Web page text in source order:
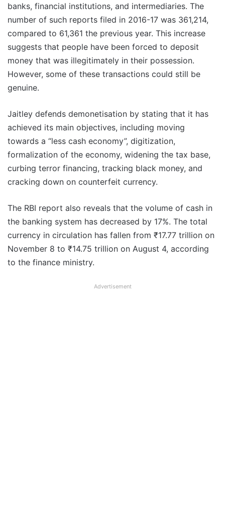
banks, financial institutions, and intermediaries. The
number of such reports filed in 2016-17 was 361,214,
compared to 61,361 the previous year. This increase
suggests that people have been forced to deposit
money that was illegitimately in their possession.
However, some of these transactions could still be
genuine.
Jaitley defends demonetisation by stating that it has
achieved its main objectives, including moving
towards a “less cash economy”, digitization,
formalization of the economy, widening the tax base,
curbing terror financing, tracking black money, and
cracking down on counterfeit currency.
The RBI report also reveals that the volume of cash in
the banking system has decreased by 17%. The total
currency in circulation has fallen from ₹17.77 trillion on
November 8 to ₹14.75 trillion on August 4, according
to the finance ministry.
Advertisement